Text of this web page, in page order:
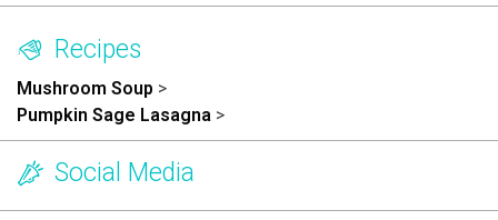
Recipes
Mushroom Soup >
Pumpkin Sage Lasagna >
Social Media